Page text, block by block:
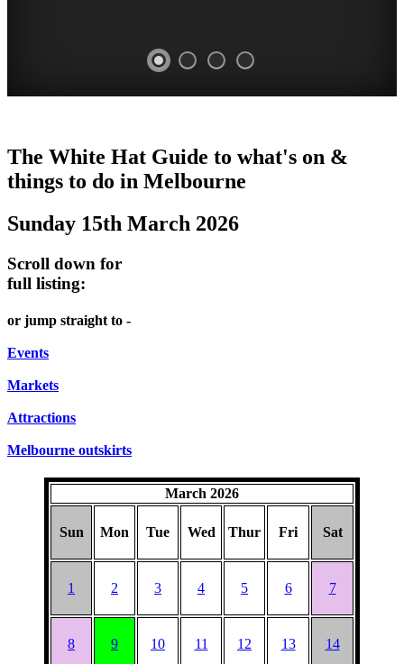
FARM
Day
PROMRENADE
Bookings
required
LANE
Chinatown
Melbourne
FRIDAYS,
ARTS
world
performances
CONCERTS,
AND
-
Street
art
The White Hat Guide to what's on &
things to do in Melbourne
Sunday 15th March 2026
Scroll down for
full listing:
or jump straight to -
Events
Markets
Attractions
Melbourne outskirts
March 2026
Sun Mon Tue Wed Thur Fri Sat
1 2 3 4 5 6 7
8 9 10 11 12 13 14